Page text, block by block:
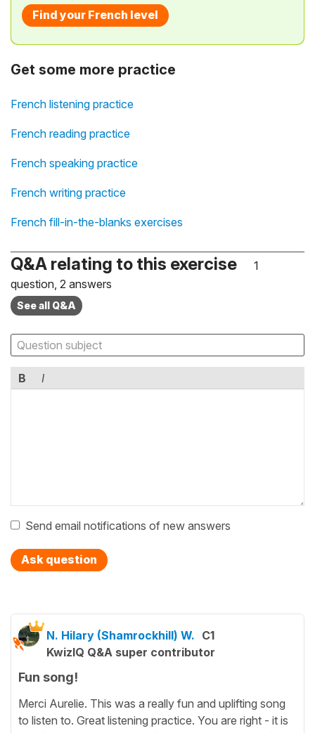
Find your French level
Get some more practice
French listening practice
French reading practice
French speaking practice
French writing practice
French fill-in-the-blanks exercises
Q&A relating to this exercise
1
question, 2 answers
See all Q&A
B I
Send email notifications of new answers
Ask question
N. Hilary (Shamrockhill) W. C1
KwizIQ Q&A super contributor
Fun song!
Merci Aurelie. This was a really fun and uplifting song
to listen to. Great listening practice. You are right - it is